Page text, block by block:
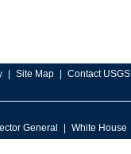
Site Map Contact USGS
General White House